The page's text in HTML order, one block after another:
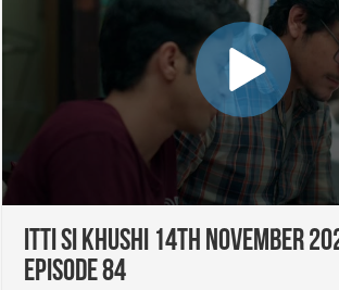
Itti Si Khushi 14th November
Episode 84